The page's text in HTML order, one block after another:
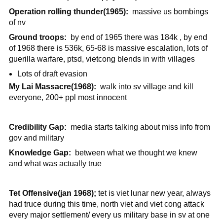
Operation rolling thunder(1965): massive us bombings
of nv
Ground troops:
by end of 1965 there was 184k , by end
of 1968 there is 536k, 65-68 is massive escalation, lots of
guerilla warfare, ptsd, vietcong blends in with villages
Lots of draft evasion
My Lai Massacre(1968): walk into sv village and kill
everyone, 200+ ppl most innocent
Credibility Gap: media starts talking about miss info from
gov and military
Knowledge Gap:
between what we thought we knew
and what was actually true
Tet Offensive(jan 1968); tet is viet lunar new year, always
had truce during this time, north viet and viet cong attack
every major settlement/ every us military base in sv at one